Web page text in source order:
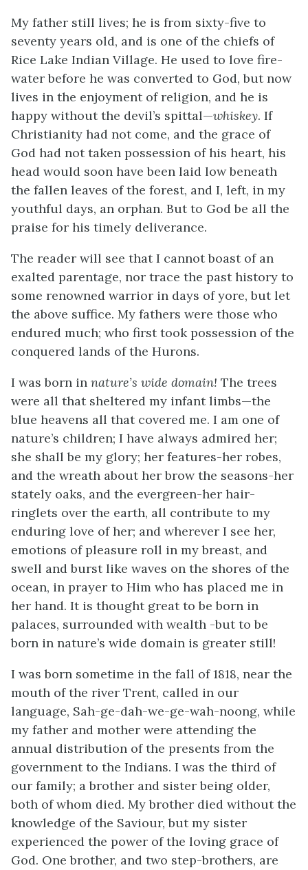
My father still lives; he is from sixty-five to
seventy years old, and is one of the chiefs of
Rice Lake Indian Village. He used to love fire-
water before he was converted to God, but now
lives in the enjoyment of religion, and he is
happy without the devil’s spittal—whiskey. If
Christianity had not come, and the grace of
God had not taken possession of his heart, his
head would soon have been laid low beneath
the fallen leaves of the forest, and I, left, in my
youthful days, an orphan. But to God be all the
praise for his timely deliverance.
The reader will see that I cannot boast of an
exalted parentage, nor trace the past history to
some renowned warrior in days of yore, but let
the above suffice. My fathers were those who
endured much; who first took possession of the
conquered lands of the Hurons.
I was born in nature’s wide domain! The trees
were all that sheltered my infant limbs—the
blue heavens all that covered me. I am one of
nature’s children; I have always admired her;
she shall be my glory; her features-her robes,
and the wreath about her brow the seasons-her
stately oaks, and the evergreen-her hair-
ringlets over the earth, all contribute to my
enduring love of her; and wherever I see her,
emotions of pleasure roll in my breast, and
swell and burst like waves on the shores of the
ocean, in prayer to Him who has placed me in
her hand. It is thought great to be born in
palaces, surrounded with wealth -but to be
born in nature’s wide domain is greater still!
I was born sometime in the fall of 1818, near the
mouth of the river Trent, called in our
language, Sah-ge-dah-we-ge-wah-noong, while
my father and mother were attending the
annual distribution of the presents from the
government to the Indians. I was the third of
our family; a brother and sister being older,
both of whom died. My brother died without the
knowledge of the Saviour, but my sister
experienced the power of the loving grace of
God. One brother, and two step-brothers, are